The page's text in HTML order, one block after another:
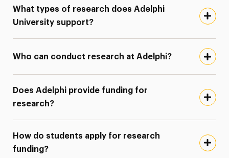
What types of research does Adelphi
University support?
Who can conduct research at Adelphi?
Does Adelphi provide funding for
research?
How do students apply for research
funding?